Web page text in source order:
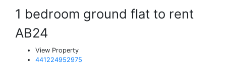
1 bedroom ground flat to rent
AB24
View Property
441224952975